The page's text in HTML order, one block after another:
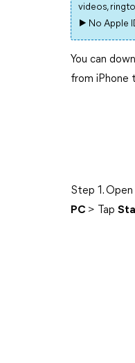
videos,
▶ No Apple
You can
from iPhone
Step 1.
PC > Tap